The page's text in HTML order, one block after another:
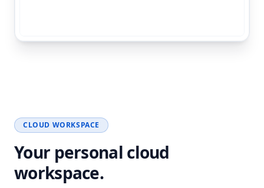
CLOUD WORKSPACE
Your personal cloud
workspace.